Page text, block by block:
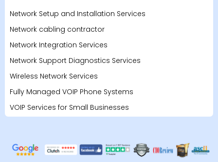
Network Setup and Installation Services
Network cabling contractor
Network Integration Services
Network Support Diagnostics Services
Wireless Network Services
Fully Managed VOIP Phone Systems
VOIP Services for Small Businesses